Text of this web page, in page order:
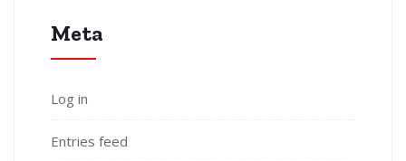
Meta
Log in
Entries feed